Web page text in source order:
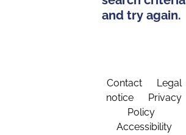
and try again.
Contact
Legal
notice
Privacy
Policy
Accessibility